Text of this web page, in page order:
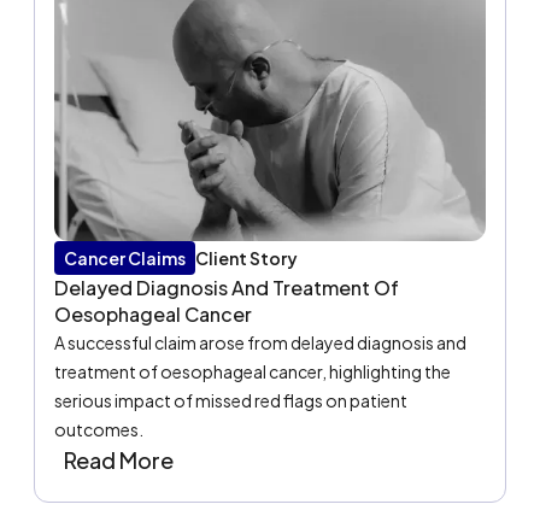
Cancer Claims Client Story
Delayed Diagnosis And Treatment Of
Oesophageal Cancer
A successful claim arose from delayed diagnosis and
treatment of oesophageal cancer, highlighting the
serious impact of missed red flags on patient
outcomes.
Read More